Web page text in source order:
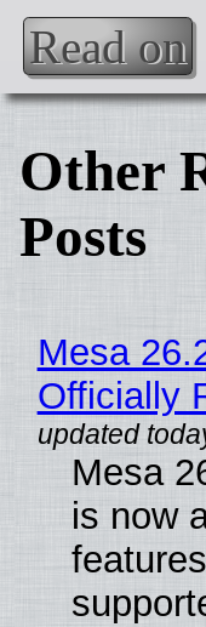
Read on
Other
Posts
Mesa
Officially
Mesa
is now